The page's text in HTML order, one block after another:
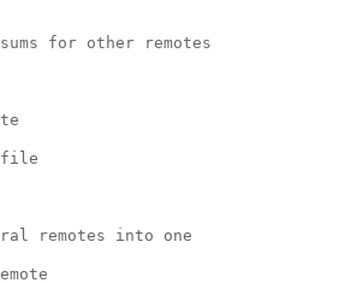
for other remotes
remotes into one